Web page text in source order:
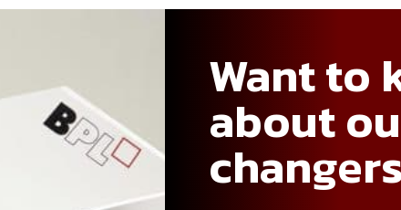
Want to
about